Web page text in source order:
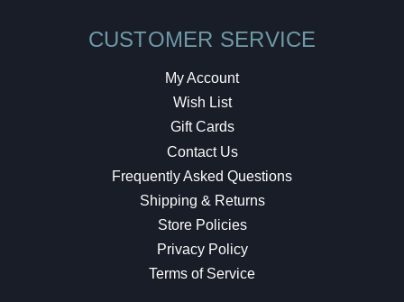
CUSTOMER SERVICE
My Account
Wish List
Gift Cards
Contact Us
Frequently Asked Questions
Shipping & Returns
Store Policies
Privacy Policy
Terms of Service